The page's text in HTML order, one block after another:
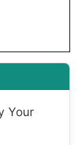
Your